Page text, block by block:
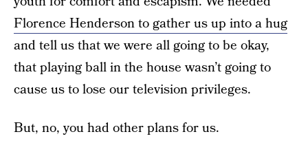
Florence Henderson to gather us up into a hug
and tell us that we were all going to be okay,
that playing ball in the house wasn’t going to
cause us to lose our television privileges.
But, no, you had other plans for us.